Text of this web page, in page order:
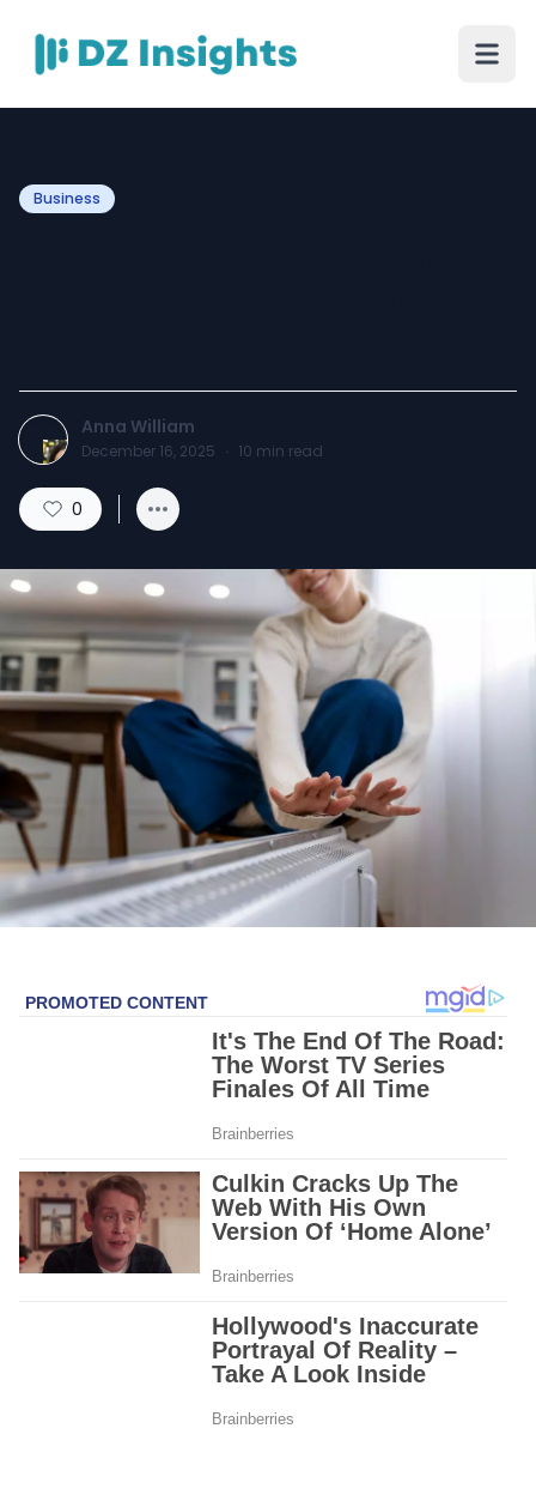
Business
Anna William
December 16, 2025 · 10 min read
0